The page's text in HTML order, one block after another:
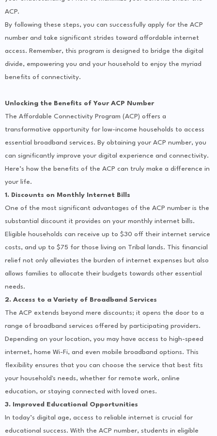
ACP.
By following these steps, you can successfully apply for the ACP
number and take significant strides toward affordable internet
access. Remember, this program is designed to bridge the digital
divide, empowering you and your household to enjoy the myriad
benefits of connectivity.
Unlocking the Benefits of Your ACP Number
The Affordable Connectivity Program (ACP) offers a
transformative opportunity for low-income households to access
essential broadband services. By obtaining your ACP number, you
can significantly improve your digital experience and connectivity.
Here’s how the benefits of the ACP can truly make a difference in
your life.
1. Discounts on Monthly Internet Bills
One of the most significant advantages of the ACP number is the
substantial discount it provides on your monthly internet bills.
Eligible households can receive up to $30 off their internet service
costs, and up to $75 for those living on Tribal lands. This financial
relief not only alleviates the burden of internet expenses but also
allows families to allocate their budgets towards other essential
needs.
2. Access to a Variety of Broadband Services
The ACP extends beyond mere discounts; it opens the door to a
range of broadband services offered by participating providers.
Depending on your location, you may have access to high-speed
internet, home Wi-Fi, and even mobile broadband options. This
flexibility ensures that you can choose the service that best fits
your household's needs, whether for remote work, online
education, or staying connected with loved ones.
3. Improved Educational Opportunities
In today’s digital age, access to reliable internet is crucial for
educational success. With the ACP number, students in eligible